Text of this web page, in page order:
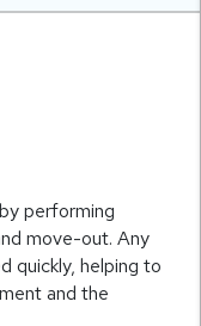
performing
move-out. Any
quickly, helping to
and the